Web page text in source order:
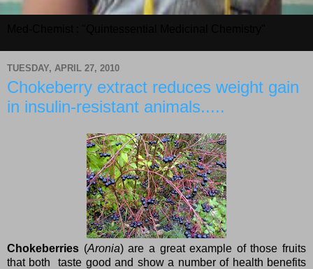
TUESDAY, APRIL 27, 2010
Chokeberry extract reduces weight gain
in insulin-resistant animals.....
Chokeberries (Aronia) are a great example of those fruits
that both taste good and show a number of health benefits